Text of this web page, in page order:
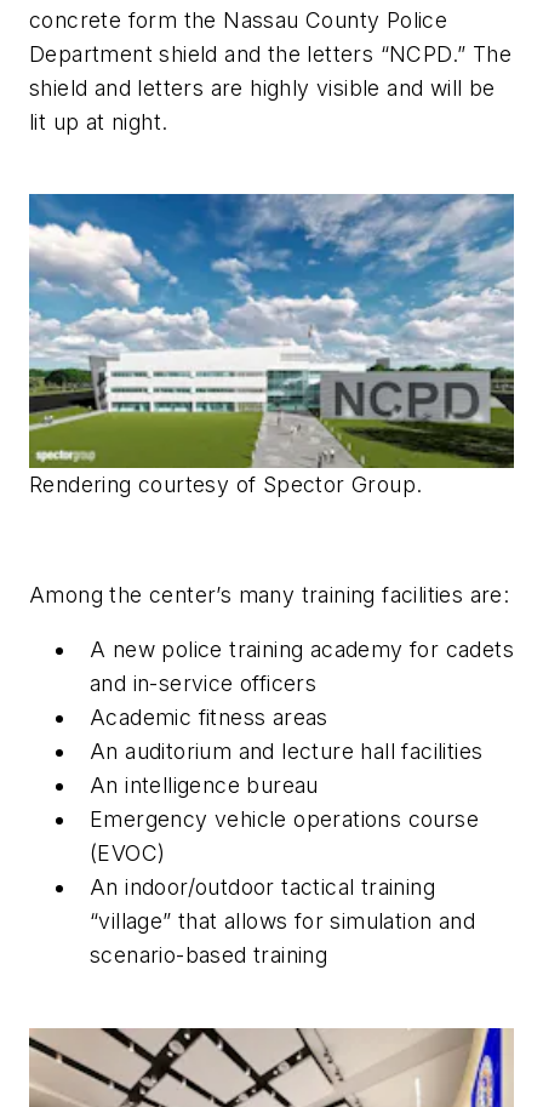
concrete form the Nassau County Police
Department shield and the letters “NCPD.” The
shield and letters are highly visible and will be
lit up at night.
Rendering courtesy of Spector Group.
Among the center’s many training facilities are:
A new police training academy for cadets
and in-service officers
Academic fitness areas
An auditorium and lecture hall facilities
An intelligence bureau
Emergency vehicle operations course
(EVOC)
An indoor/outdoor tactical training
“village” that allows for simulation and
scenario-based training